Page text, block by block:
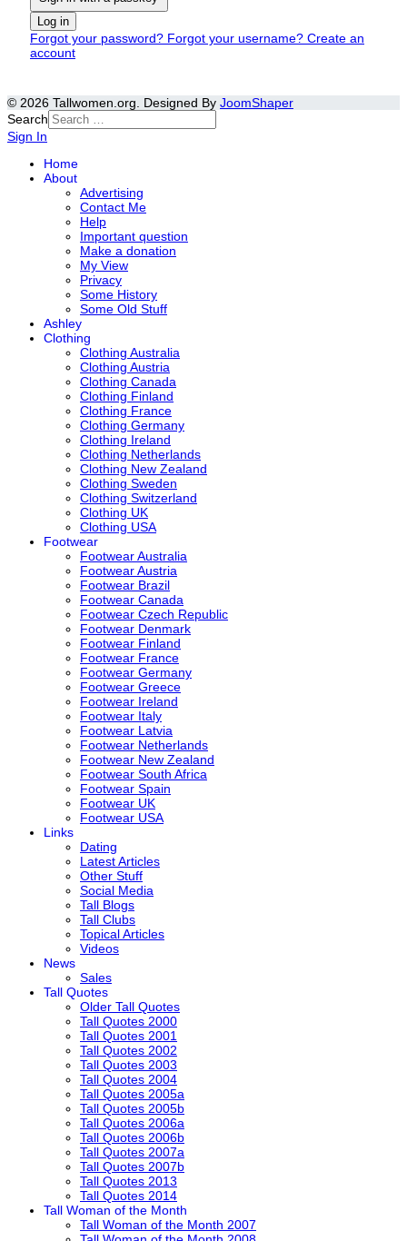
Log in
Forgot your password? Forgot your username? Create an
account
© 2026 Tallwomen.org. Designed By JoomShaper
Search
Sign In
Home
About
Advertising
Contact Me
Help
Important question
Make a donation
My View
Privacy
Some History
Some Old Stuff
Ashley
Clothing
Clothing Australia
Clothing Austria
Clothing Canada
Clothing Finland
Clothing France
Clothing Germany
Clothing Ireland
Clothing Netherlands
Clothing New Zealand
Clothing Sweden
Clothing Switzerland
Clothing UK
Clothing USA
Footwear
Footwear Australia
Footwear Austria
Footwear Brazil
Footwear Canada
Footwear Czech Republic
Footwear Denmark
Footwear Finland
Footwear France
Footwear Germany
Footwear Greece
Footwear Ireland
Footwear Italy
Footwear Latvia
Footwear Netherlands
Footwear New Zealand
Footwear South Africa
Footwear Spain
Footwear UK
Footwear USA
Links
Dating
Latest Articles
Other Stuff
Social Media
Tall Blogs
Tall Clubs
Topical Articles
Videos
News
Sales
Tall Quotes
Older Tall Quotes
Tall Quotes 2000
Tall Quotes 2001
Tall Quotes 2002
Tall Quotes 2003
Tall Quotes 2004
Tall Quotes 2005a
Tall Quotes 2005b
Tall Quotes 2006a
Tall Quotes 2006b
Tall Quotes 2007a
Tall Quotes 2007b
Tall Quotes 2013
Tall Quotes 2014
Tall Woman of the Month
Tall Woman of the Month 2007